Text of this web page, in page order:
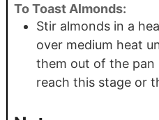
To Toast Almonds:
Stir almonds in a
over medium heat
them out of the pan
reach this stage or